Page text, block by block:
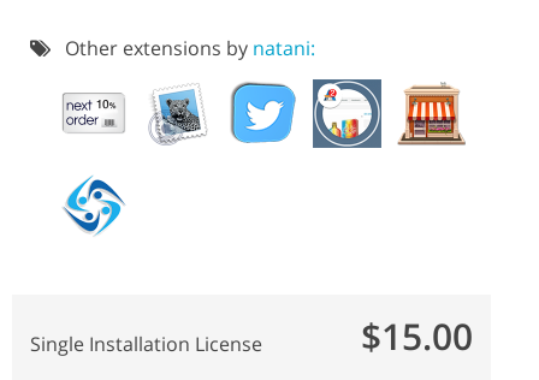
Other extensions by natani:
Single Installation License $15.00